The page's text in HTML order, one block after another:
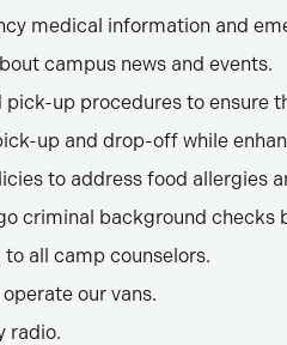
medical information and
campus news and events.
up procedures to ensure
up and drop-off while
to address food allergies
criminal background checks
all camp counselors.
our vans.
radio.